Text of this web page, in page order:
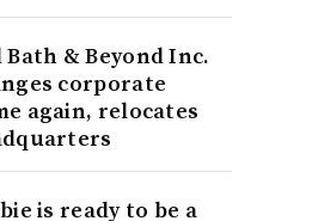
Bath & Beyond Inc.
corporate
again, relocates
is ready to be a